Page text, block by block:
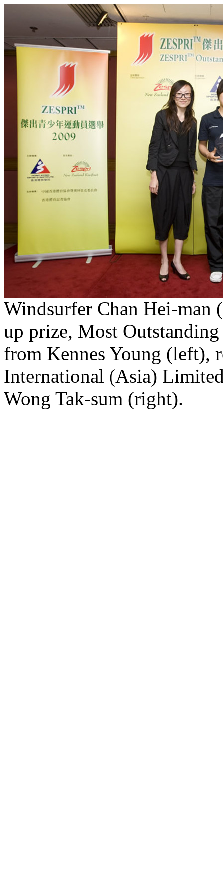
Windsurfer Chan Hei-man
up prize, Most
from Kennes Young (left),
International (Asia)
Wong Tak-sum (right).